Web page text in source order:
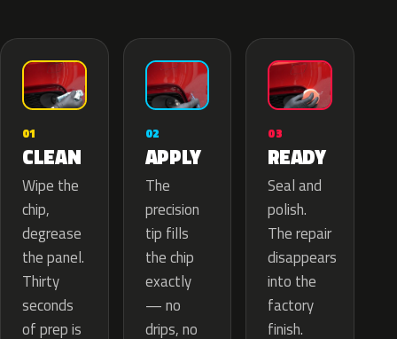
01
CLEAN
Wipe the
chip,
degrease
the panel.
Thirty
seconds
of prep is
02
APPLY
The
precision
tip fills
the chip
exactly
— no
drips, no
03
READY
Seal and
polish.
The repair
disappears
into the
factory
finish.